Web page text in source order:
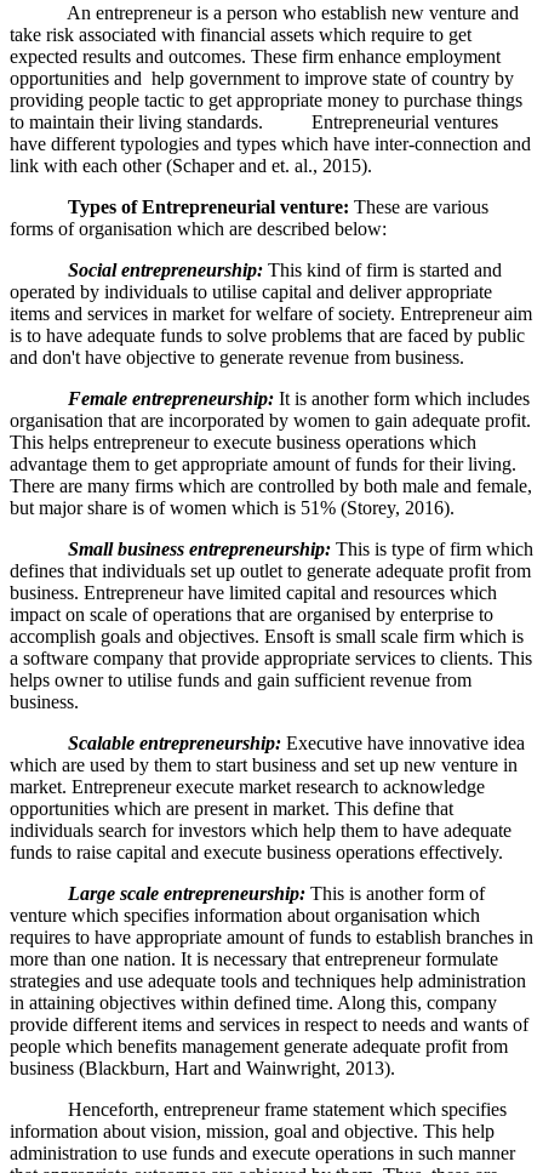
An entrepreneur is a person who establish new venture and
take risk associated with financial assets which require to get
expected results and outcomes. These firm enhance employment
opportunities and help government to improve state of country by
providing people tactic to get appropriate money to purchase things
to maintain their living standards. Entrepreneurial ventures
have different typologies and types which have inter-connection and
link with each other (Schaper and et. al., 2015).
Types of Entrepreneurial venture: These are various
forms of organisation which are described below:
Social entrepreneurship: This kind of firm is started and
operated by individuals to utilise capital and deliver appropriate
items and services in market for welfare of society. Entrepreneur aim
is to have adequate funds to solve problems that are faced by public
and don't have objective to generate revenue from business.
Female entrepreneurship: It is another form which includes
organisation that are incorporated by women to gain adequate profit.
This helps entrepreneur to execute business operations which
advantage them to get appropriate amount of funds for their living.
There are many firms which are controlled by both male and female,
but major share is of women which is 51% (Storey, 2016).
Small business entrepreneurship: This is type of firm which
defines that individuals set up outlet to generate adequate profit from
business. Entrepreneur have limited capital and resources which
impact on scale of operations that are organised by enterprise to
accomplish goals and objectives. Ensoft is small scale firm which is
a software company that provide appropriate services to clients. This
helps owner to utilise funds and gain sufficient revenue from
business.
Scalable entrepreneurship: Executive have innovative idea
which are used by them to start business and set up new venture in
market. Entrepreneur execute market research to acknowledge
opportunities which are present in market. This define that
individuals search for investors which help them to have adequate
funds to raise capital and execute business operations effectively.
Large scale entrepreneurship: This is another form of
venture which specifies information about organisation which
requires to have appropriate amount of funds to establish branches in
more than one nation. It is necessary that entrepreneur formulate
strategies and use adequate tools and techniques help administration
in attaining objectives within defined time. Along this, company
provide different items and services in respect to needs and wants of
people which benefits management generate adequate profit from
business (Blackburn, Hart and Wainwright, 2013).
Henceforth, entrepreneur frame statement which specifies
information about vision, mission, goal and objective. This help
administration to use funds and execute operations in such manner